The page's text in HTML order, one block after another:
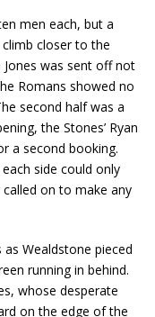
men each, but a
closer to the
was sent off not
Romans showed no
second half was a
the Stones’ Ryan
a second booking.
side could only
on to make any
Wealdstone pieced
running in behind.
whose desperate
on the edge of the